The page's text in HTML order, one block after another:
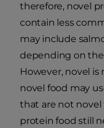
therefore, novel
contain less
may include
depending on the
However, novel is
novel food may
that are not novel
protein food still